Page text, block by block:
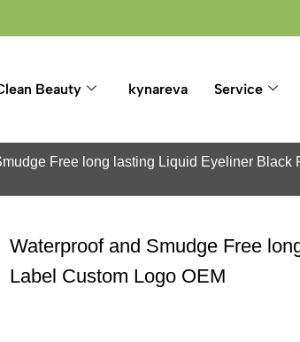
Beauty kynareva Service
Free long lasting Liquid Eyeliner Black
Waterproof and Smudge Free
Label Custom Logo OEM